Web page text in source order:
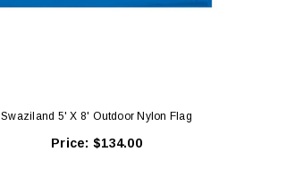
Swaziland 5' X 8' Outdoor Nylon Flag
Price: $134.00